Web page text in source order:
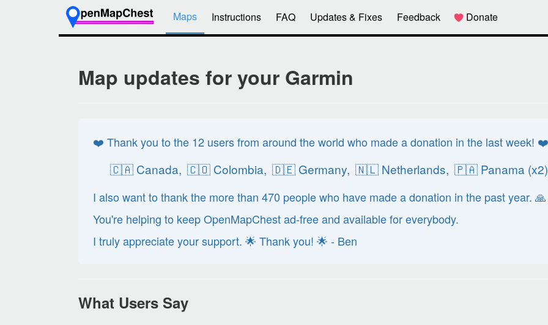
Maps Instructions FAQ Updates & Fixes Feedback Donate
Map updates for your Garmin
❤️ Thank you to the 12 users from around the world who made a donation in the last week! ❤️
🇨🇦 Canada, 🇨🇴 Colombia, 🇩🇪 Germany, 🇳🇱 Netherlands, 🇵🇦 Panama
I also want to thank the more than 470 people who have made a donation in the past year. 🙏
You're helping to keep OpenMapChest ad-free and available for everybody.
I truly appreciate your support. 🌟 Thank you! 🌟 - Ben
What Users Say